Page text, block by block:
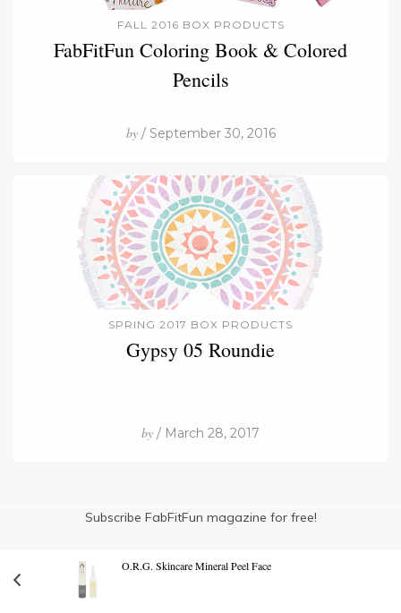
FALL 2016 BOX PRODUCTS
FabFitFun Coloring Book & Colored
Pencils
by/ September 30, 2016
SPRING 2017 BOX PRODUCTS
Gypsy 05 Roundie
by / March 28, 2017
Subscribe FabFitFun magazine for free!
O.R.G. Skincare Mineral Peel Face